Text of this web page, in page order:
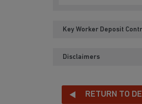
Key Worker Deposit
Disclaimers
RETURN TO